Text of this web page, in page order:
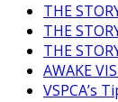
THE
THE
THE
AWAKE
VSPCA’s